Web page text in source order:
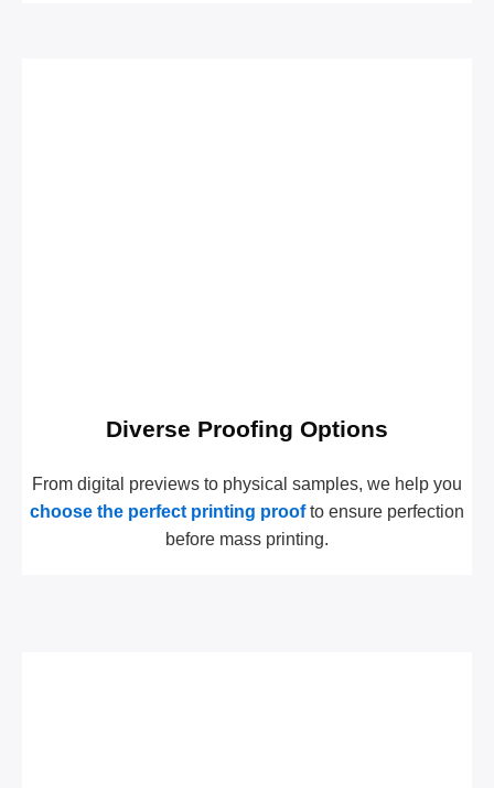
Diverse Proofing Options
From digital previews to physical samples, we help you
choose the perfect printing proofto ensure perfection
before mass printing.